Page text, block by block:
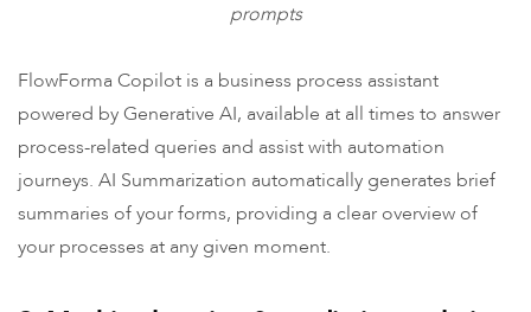
prompts
FlowForma Copilot is a business process assistant
powered by Generative AI, available at all times to answer
process-related queries and assist with automation
journeys. AI Summarization automatically generates brief
summaries of your forms, providing a clear overview of
your processes at any given moment.